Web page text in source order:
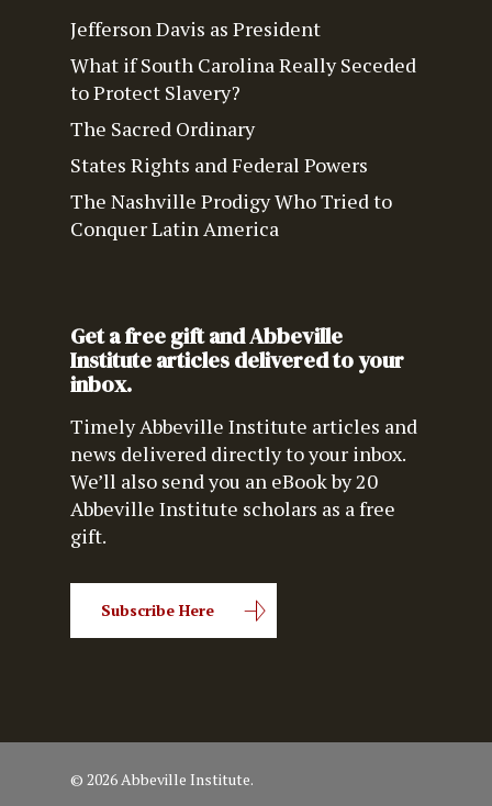
Jefferson Davis as President
What if South Carolina Really Seceded
to Protect Slavery?
The Sacred Ordinary
States Rights and Federal Powers
The Nashville Prodigy Who Tried to
Conquer Latin America
Get a free gift and Abbeville
Institute articles delivered to your
inbox.
Timely Abbeville Institute articles and
news delivered directly to your inbox.
We’ll also send you an eBook by 20
Abbeville Institute scholars as a free
gift.
Subscribe Here
© 2026 Abbeville Institute.